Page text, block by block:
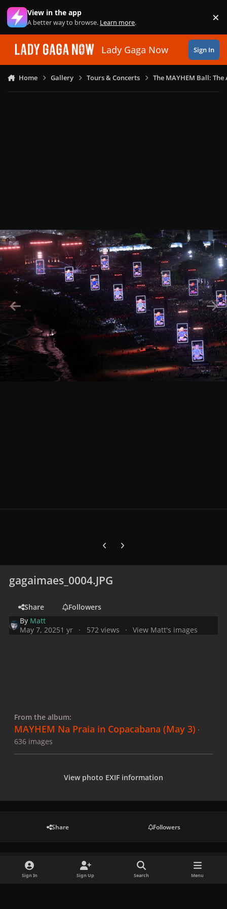
Skip to content
View in the app
A better way to browse. Learn more. ×
Lady Gaga Now Sign In
Home Gallery Tours & Concerts The MAYHEM Ball:
Previous carousel slide
Next carousel slide
gagaimaes_0004.JPG
Share
Followers
By Matt
May 7, 20251 yr 572 views View Matt's images
From the album:
MAYHEM Na Praia in Copacabana (May 3) ·
636 images
View photo EXIF information
Share Followers
There are no comments to display.
Sign In Sign Up Search Menu